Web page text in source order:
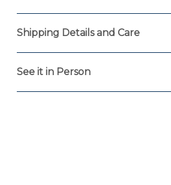
Shipping Details and Care
See it in Person